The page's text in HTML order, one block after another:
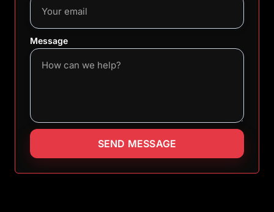
Message
SEND MESSAGE